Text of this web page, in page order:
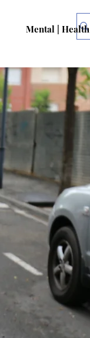
Mental | Health